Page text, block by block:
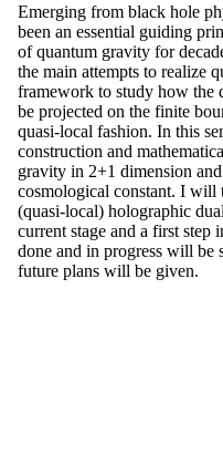
Emerging from black hole
been an essential guiding
of quantum gravity for
the main attempts to realize
framework to study how the
be projected on the finite
quasi-local fashion. In this
construction and
gravity in 2+1 dimension
cosmological constant. I will
(quasi-local) holographic
current stage and a first step
done and in progress will be
future plans will be given.